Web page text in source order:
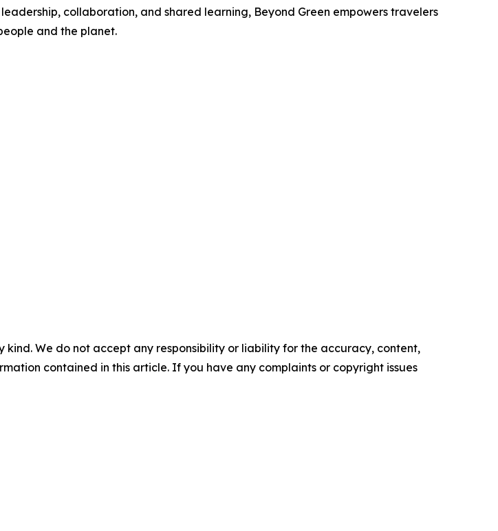
collaboration, and shared learning, Beyond Green empowers travelers
and the planet.
We do not accept any responsibility or liability for the accuracy, content,
contained in this article. If you have any complaints or copyright issues